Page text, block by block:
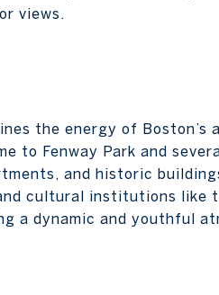
views.
the energy of Boston’s
to Fenway Park and
and historic
cultural institutions like
a dynamic and youthful